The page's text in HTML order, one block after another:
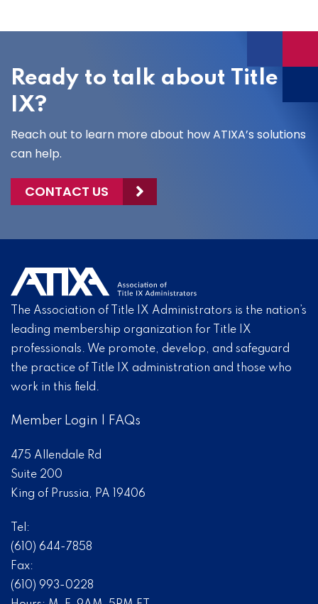
Ready to talk about Title
IX?
Reach out to learn more about how ATIXA’s solutions
can help.
CONTACT US
The Association of Title IX Administrators is the nation’s
leading membership organization for Title IX
professionals. We promote, develop, and safeguard
the practice of Title IX administration and those who
work in this field.
Member Login FAQs
475 Allendale Rd
Suite 200
King of Prussia, PA 19406
Tel:
(610) 644-7858
Fax:
(610) 993-0228